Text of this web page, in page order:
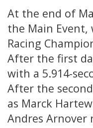
At the end of
the Main Event,
Racing
After the first
with a 5.914-
After the
as Marck
Andres Arnover